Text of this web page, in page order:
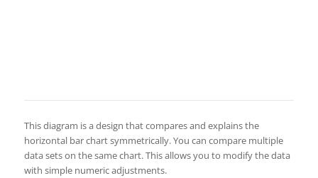
This diagram is a design that compares and explains the
horizontal bar chart symmetrically. You can compare multiple
data sets on the same chart. This allows you to modify the data
with simple numeric adjustments.